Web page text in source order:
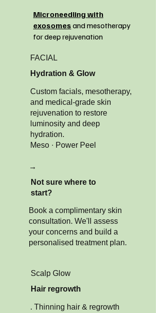
Microneedling with
exosomes and mesotherapy
for deep rejuvenation
FACIAL
Hydration & Glow
Custom facials, mesotherapy,
and medical-grade skin
rejuvenation to restore
luminosity and deep
hydration.
Meso · Power Peel
→
Not sure where to
start?
Book a complimentary skin
consultation. We'll assess
your concerns and build a
personalised treatment plan.
Scalp Glow
Hair regrowth
. Thinning hair & regrowth